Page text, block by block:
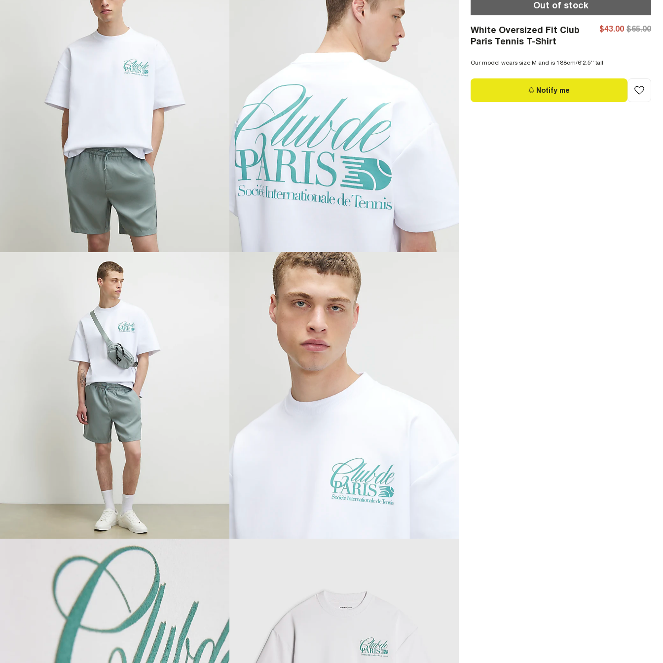
Out of stock
White Oversized Fit Club
Paris Tennis T-Shirt
$43.00 $65.00
Our model wears size M and is 188cm/6'2.5'' tall
Notify me